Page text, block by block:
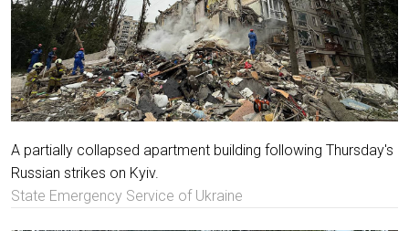
A partially collapsed apartment building following Thursday's
Russian strikes on Kyiv.
State Emergency Service of Ukraine